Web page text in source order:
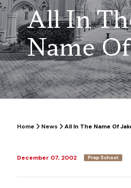
All In
Name
Home News All In The Name Of
December 07, 2002 Prep School